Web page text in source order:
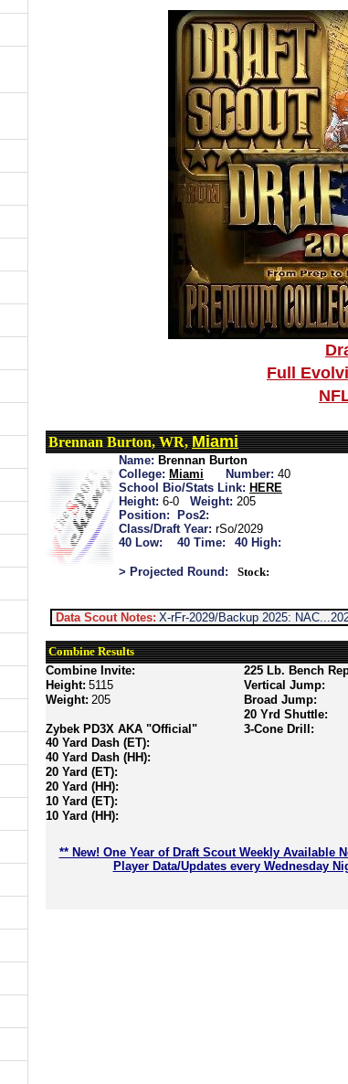
Full
Brennan Burton, WR,Miami
Name: Brennan Burton
College: Miami Number: 40
School Bio/Stats Link: HERE
Height: 6-0 Weight: 205
Position:
Pos2:
Class/Draft Year: rSo/2029
40 Low:
40 Time: 40 High:
> Projected Round: Stock:
Data Scout Notes: X-rFr-2029/Backup 2025:
Combine Results
Combine Invite:
Height: 5115
Weight: 205
Zybek PD3X AKA "Official"
40 Yard Dash (ET):
40 Yard Dash (HH):
20 Yard (ET):
20 Yard (HH):
10 Yard (ET):
10 Yard (HH):
225 Lb. Bench
Vertical Jump:
Broad Jump:
20 Yrd Shuttle:
3-Cone Drill:
** New! One Year of Draft Scout Weekly Available
Player Data/Updates every Wednesday